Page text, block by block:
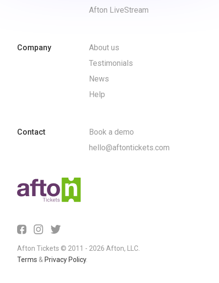
Afton LiveStream
Company
About us
Testimonials
News
Help
Contact
Book a demo
hello@aftontickets.com
Afton Tickets © 2011 - 2026 Afton, LLC.
Terms & Privacy Policy.